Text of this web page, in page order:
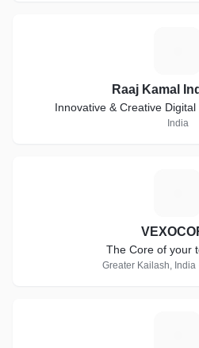
Raaj Kamal
Innovative & Creative
India
The Core of your
Greater Kailash, India